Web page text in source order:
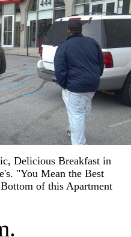
Delicious Breakfast in
"You Mean the Best
of this Apartment